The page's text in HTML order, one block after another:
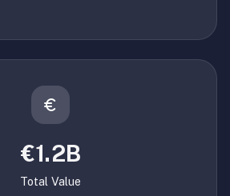
€1.2B
Total Value